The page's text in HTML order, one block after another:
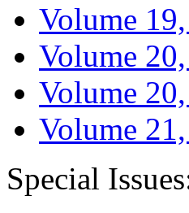
Volume
Volume
Volume
Volume
Special